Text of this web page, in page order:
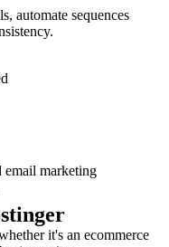
automate sequences
it's an ecommerce